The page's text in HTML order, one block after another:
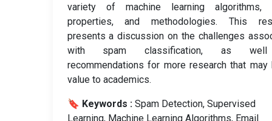
variety of machine learning algorithms,
properties, and methodologies. This
presents a discussion on the challenges
with spam classification, as
recommendations for more research that
value to academics.
🔖 Keywords :️ Spam Detection, Supervised
Learning, Machine Learning Algorithms, Email